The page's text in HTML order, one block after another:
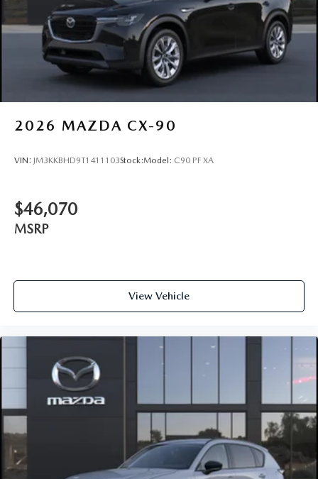
2026 MAZDA CX-90
VIN: JM3KKBHD9T1411103Stock:Model: C90 PF XA
$46,070
MSRP
View Vehicle